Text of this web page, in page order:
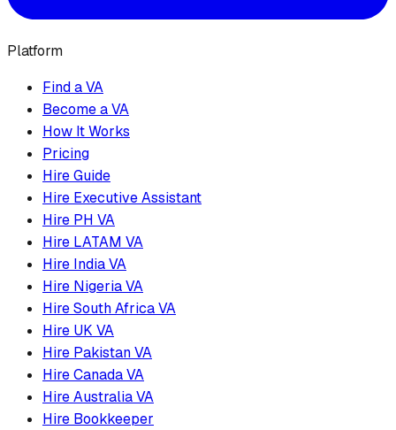
Platform
Find a VA
Become a VA
How It Works
Pricing
Hire Guide
Hire Executive Assistant
Hire PH VA
Hire LATAM VA
Hire India VA
Hire Nigeria VA
Hire South Africa VA
Hire UK VA
Hire Pakistan VA
Hire Canada VA
Hire Australia VA
Hire Bookkeeper